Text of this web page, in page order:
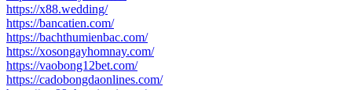
https://x88.wedding/
https://bancatien.com/
https://bachthumienbac.com/
https://xosongayhomnay.com/
https://vaobong12bet.com/
https://cadobongdaonlines.com/